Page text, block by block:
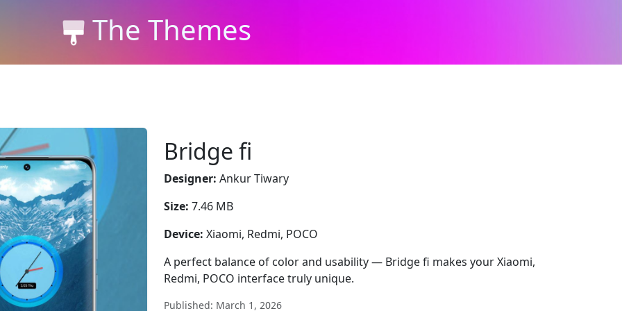
The Themes
Bridge fi
Designer: Ankur Tiwary
Size: 7.46 MB
Device: Xiaomi, Redmi, POCO
A perfect balance of color and usability — Bridge fi makes your Xiaomi,
Redmi, POCO interface truly unique.
Published: March 1, 2026